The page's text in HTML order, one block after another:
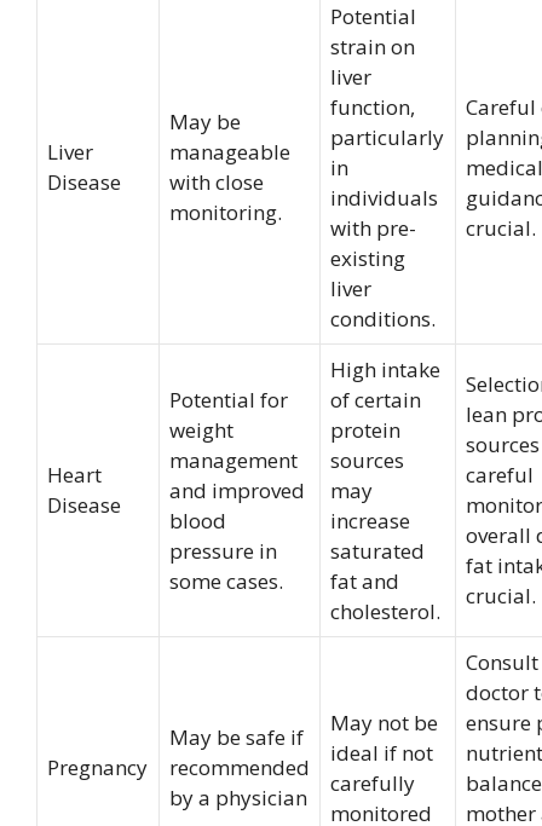
Liver
Disease
May be
manageable
with close
monitoring.
Potential
strain on
liver
function,
particularly
in
individuals
with pre-
existing
liver
conditions.
medical
crucial.
Heart
Disease
Potential for
weight
management
and improved
blood
pressure in
some cases.
High intake
of certain
protein
sources
may
increase
saturated
fat and
cholesterol.
lean
careful
overall
fat
crucial.
Pregnancy
May be safe if
recommended
by a physician
May not be
ideal if not
carefully
monitored
doctor
ensure
nutrient
mother